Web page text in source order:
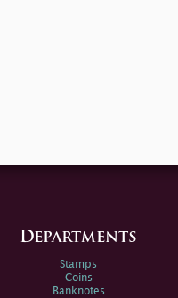
Departments
Stamps
Coins
Banknotes